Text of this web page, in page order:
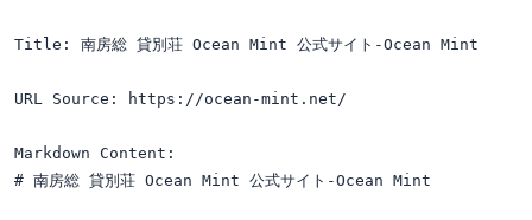
Title: 南房総 貸別荘 Ocean Mint 公式サイト-Ocean Mint
URL Source: https://ocean-mint.net/
Markdown Content:
# 南房総 貸別荘 Ocean Mint 公式サイト-Ocean Mint